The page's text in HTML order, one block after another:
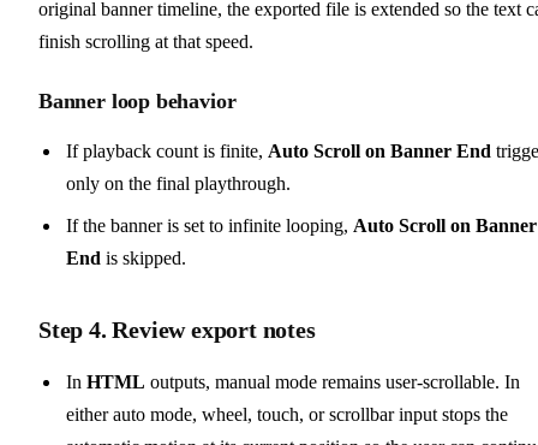
original banner timeline, the exported file is extended so the text
finish scrolling at that speed.
Banner loop behavior
If playback count is finite, Auto Scroll on Banner End
only on the final playthrough.
If the banner is set to infinite looping, Auto Scroll on Banner
End is skipped.
Step 4. Review export notes
InHTML outputs, manual mode remains user-scrollable. In
either auto mode, wheel, touch, or scrollbar input stops the